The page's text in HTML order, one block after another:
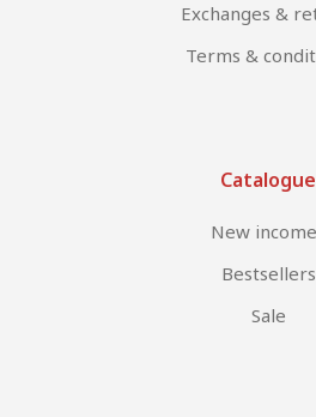
Exchanges &
Terms &
Catalogue
New
Bestsellers
Sale